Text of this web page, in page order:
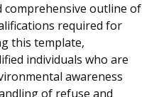
comprehensive outline of
required for
this template,
individuals who are
awareness
of refuse and